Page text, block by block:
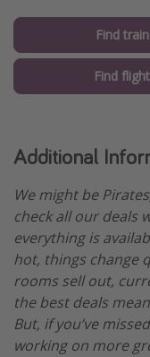
Find
Find
Additional
We might be
check all our deals
everything is
hot, things change
rooms sell out,
the best deals
But, if you’ve
working on more